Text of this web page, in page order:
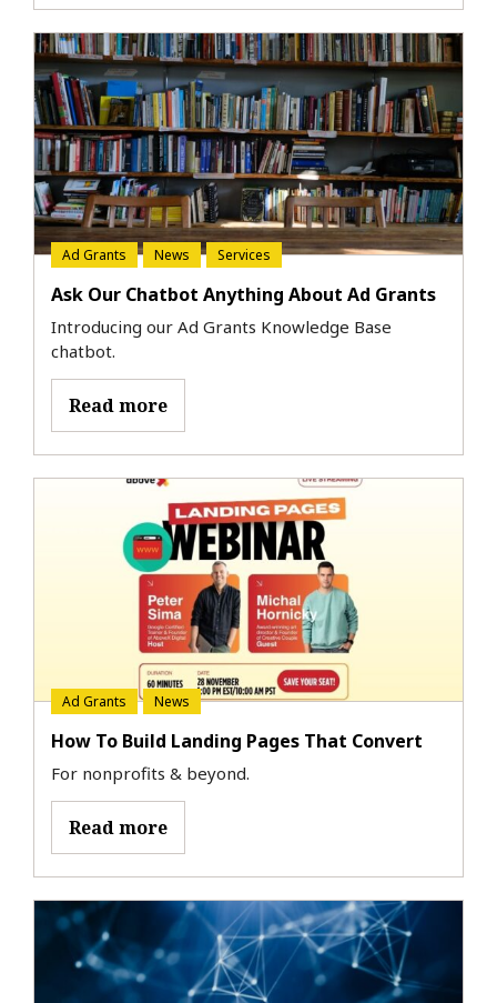
Ad Grants News Services
Ask Our Chatbot Anything About Ad Grants
Introducing our Ad Grants Knowledge Base
chatbot.
Read more
Ad Grants News
How To Build Landing Pages That Convert
For nonprofits & beyond.
Read more